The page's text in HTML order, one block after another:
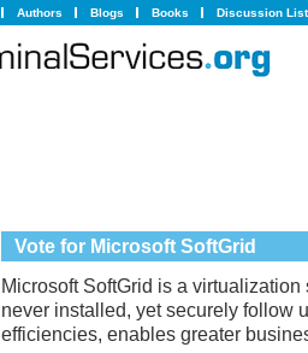
Authors Blogs Books Discussion List
Vote for Microsoft SoftGrid
Microsoft SoftGrid is a
never installed, yet securely follow
efficiencies, enables greater